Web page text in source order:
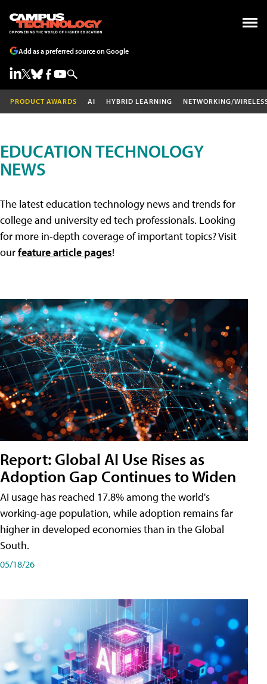
Add as a preferred source on Google
PRODUCT AWARDS AI HYBRID LEARNING NETWORKING/
EDUCATION TECHNOLOGY
NEWS
The latest education technology news and trends for
college and university ed tech professionals. Looking
for more in-depth coverage of important topics? Visit
ourfeature article pages!
Report: Global AI Use Rises as
Adoption Gap Continues to Widen
AI usage has reached 17.8% among the world's
working-age population, while adoption remains far
higher in developed economies than in the Global
South.
05/18/26